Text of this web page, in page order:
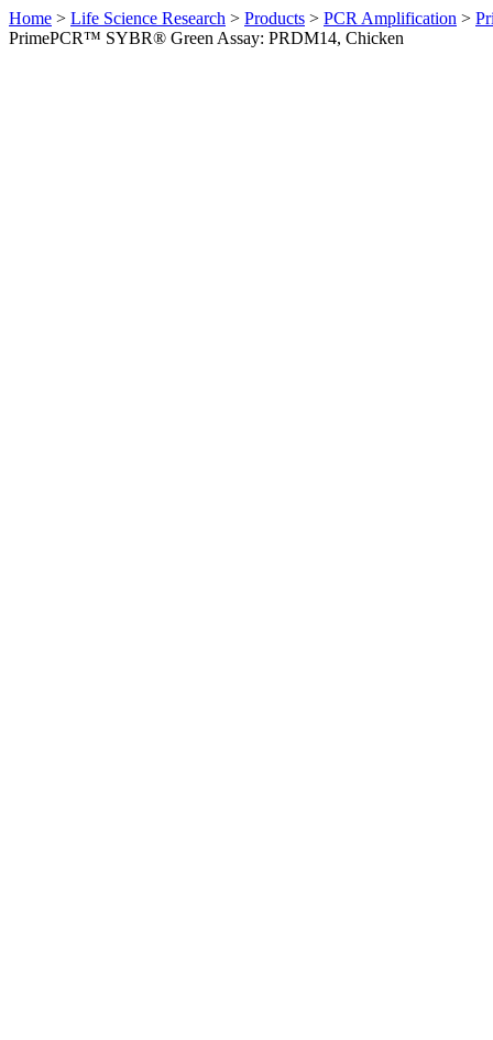
Home > Life Science Research > Products > PCR Amplification >
PrimePCR™ SYBR® Green Assay: PRDM14, Chicken